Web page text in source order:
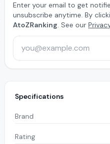
Enter your email to get
unsubscribe anytime. By
AtoZRanking. See our
Specifications
Brand
Rating